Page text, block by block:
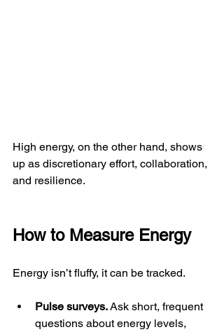
High energy, on the other hand, shows
up as discretionary effort, collaboration,
and resilience.
How to Measure Energy
Energy isn’t fluffy, it can be tracked.
Pulse surveys. Ask short, frequent
questions about energy levels,